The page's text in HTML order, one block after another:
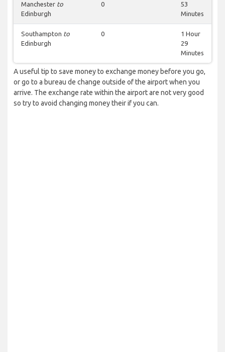
Manchester to
Edinburgh
0
53
Minutes
Southampton to
Edinburgh
0
1 Hour
29
Minutes
A useful tip to save money to exchange money before you go,
or go to a bureau de change outside of the airport when you
arrive. The exchange rate within the airport are not very good
so try to avoid changing money their if you can.